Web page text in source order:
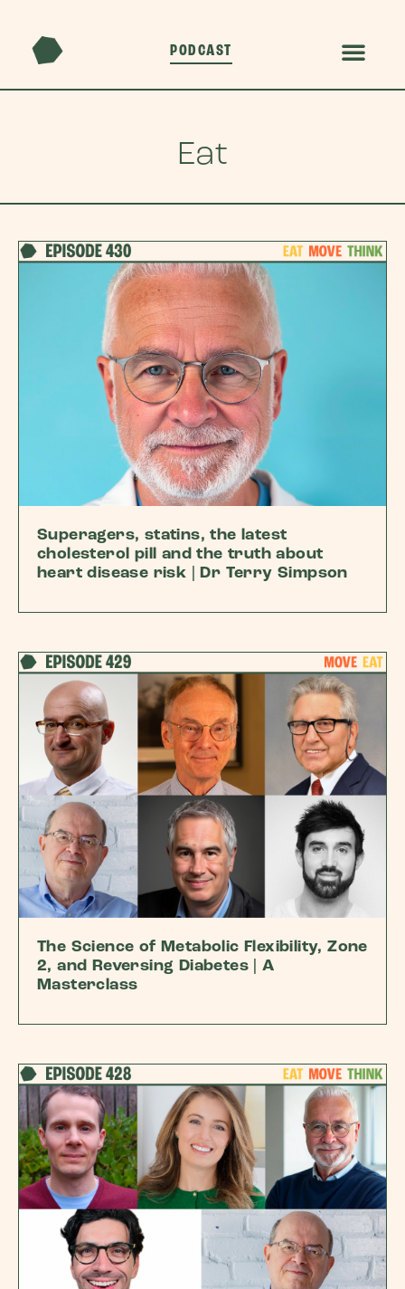
PODCAST
Eat
Superagers, statins, the latest
cholesterol pill and the truth about
heart disease risk | Dr Terry Simpson
The Science of Metabolic Flexibility, Zone
2, and Reversing Diabetes | A
Masterclass